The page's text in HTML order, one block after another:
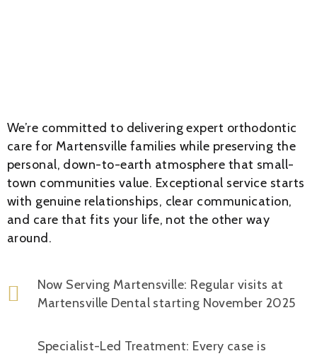
We’re committed to delivering expert orthodontic
care for Martensville families while preserving the
personal, down-to-earth atmosphere that small-
town communities value. Exceptional service starts
with genuine relationships, clear communication,
and care that fits your life, not the other way
around.
Now Serving Martensville: Regular visits at
Martensville Dental starting November 2025
Specialist-Led Treatment: Every case is